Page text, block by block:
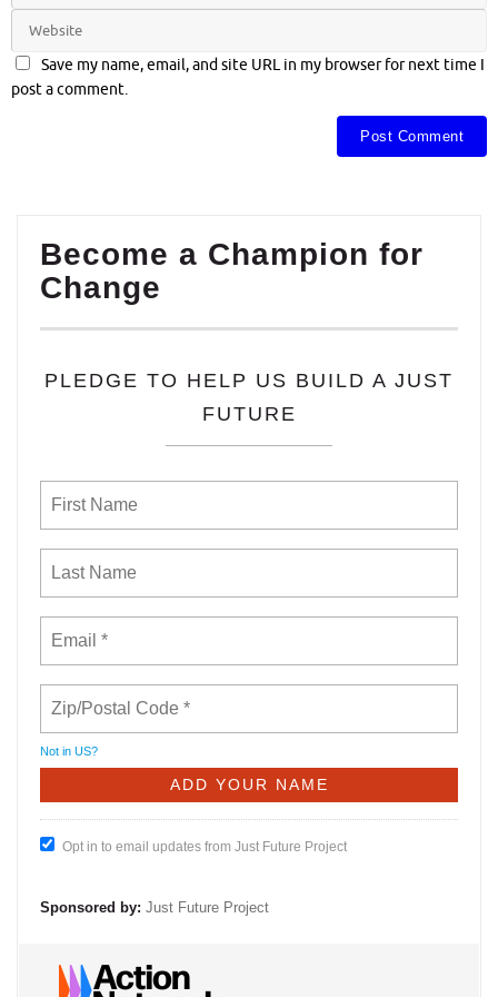
Save my name, email, and site URL in my browser for next time I
post a comment.
Become a Champion for
Change
PLEDGE TO HELP US BUILD A JUST
FUTURE
Not in US?
Opt in to email updates from Just Future Project
Sponsored by: Just Future Project